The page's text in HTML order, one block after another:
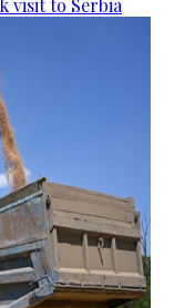
visit to Serbia